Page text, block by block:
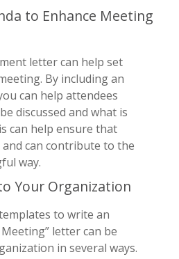
to Enhance Meeting
letter can help set
By including an
can help attendees
discussed and what is
can help ensure that
can contribute to the
way.
Your Organization
to write an
letter can be
in several ways.